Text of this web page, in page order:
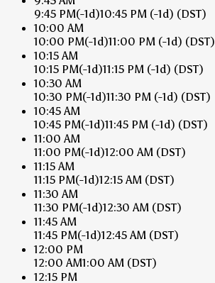
9:45 PM(-1d)10:45 PM (-1d) (DST)
10:00 AM
10:00 PM(-1d)11:00 PM (-1d) (DST)
10:15 AM
10:15 PM(-1d)11:15 PM (-1d) (DST)
10:30 AM
10:30 PM(-1d)11:30 PM (-1d) (DST)
10:45 AM
10:45 PM(-1d)11:45 PM (-1d) (DST)
11:00 AM
11:00 PM(-1d)12:00 AM (DST)
11:15 AM
11:15 PM(-1d)12:15 AM (DST)
11:30 AM
11:30 PM(-1d)12:30 AM (DST)
11:45 AM
11:45 PM(-1d)12:45 AM (DST)
12:00 PM
12:00 AM1:00 AM (DST)
12:15 PM